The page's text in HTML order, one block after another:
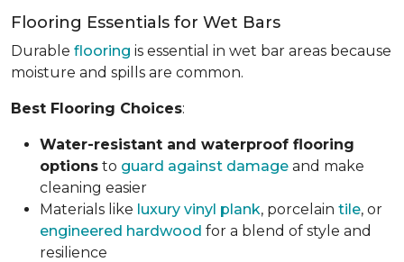
Flooring Essentials for Wet Bars
Durable flooring is essential in wet bar areas because
moisture and spills are common.
Best Flooring Choices:
Water-resistant and waterproof flooring
options to guard against damage and make
cleaning easier
Materials like luxury vinyl plank, porcelain tile, or
engineered hardwood for a blend of style and
resilience